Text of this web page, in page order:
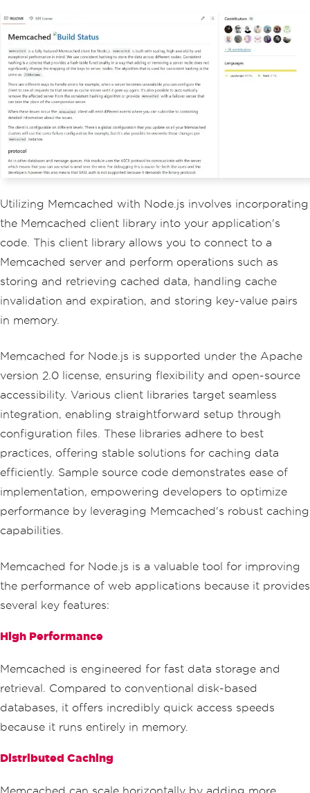
Utilizing Memcached with Node.js involves incorporating
the Memcached client library into your application's
code. This client library allows you to connect to a
Memcached server and perform operations such as
storing and retrieving cached data, handling cache
invalidation and expiration, and storing key-value pairs
in memory.
Memcached for Node.js is supported under the Apache
version 2.0 license, ensuring flexibility and open-source
accessibility. Various client libraries target seamless
integration, enabling straightforward setup through
configuration files. These libraries adhere to best
practices, offering stable solutions for caching data
efficiently. Sample source code demonstrates ease of
implementation, empowering developers to optimize
performance by leveraging Memcached's robust caching
capabilities.
Memcached for Node.js is a valuable tool for improving
the performance of web applications because it provides
several key features:
High Performance
Memcached is engineered for fast data storage and
retrieval. Compared to conventional disk-based
databases, it offers incredibly quick access speeds
because it runs entirely in memory.
Distributed Caching